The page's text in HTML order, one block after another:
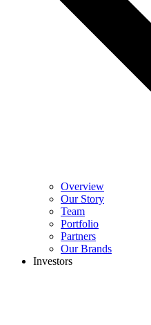
Overview
Our Story
Team
Portfolio
Partners
Our Brands
Investors